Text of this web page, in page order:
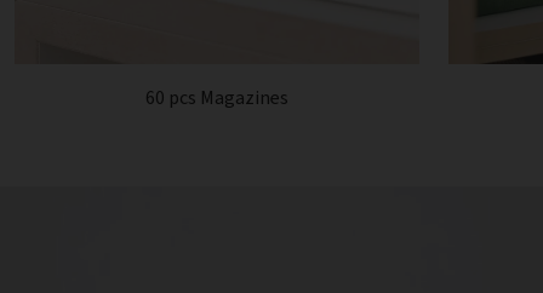
60 pcs Magazines